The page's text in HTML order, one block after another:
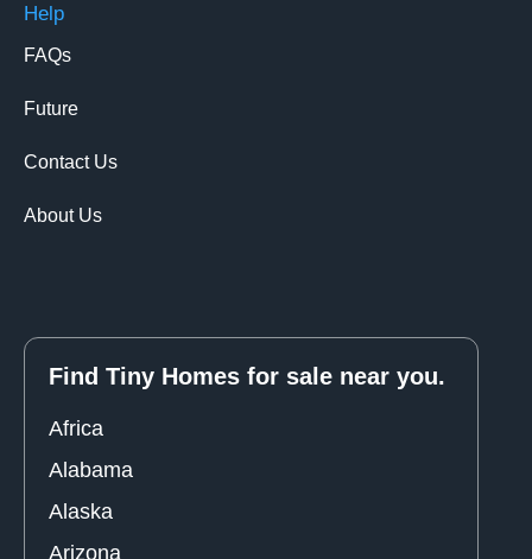
Help
FAQs
Future
Contact Us
About Us
Find Tiny Homes for sale near you.
Africa
Alabama
Alaska
Arizona